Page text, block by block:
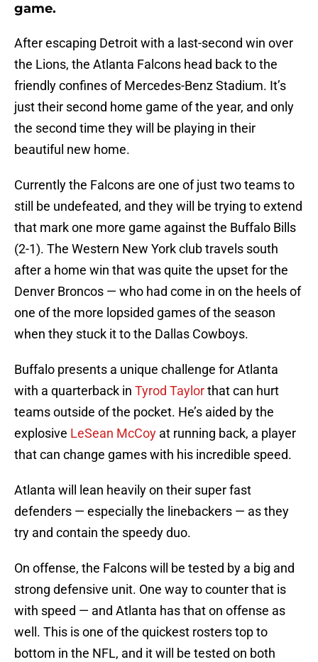
game.
After escaping Detroit with a last-second win over
the Lions, the Atlanta Falcons head back to the
friendly confines of Mercedes-Benz Stadium. It’s
just their second home game of the year, and only
the second time they will be playing in their
beautiful new home.
Currently the Falcons are one of just two teams to
still be undefeated, and they will be trying to extend
that mark one more game against the Buffalo Bills
(2-1). The Western New York club travels south
after a home win that was quite the upset for the
Denver Broncos — who had come in on the heels of
one of the more lopsided games of the season
when they stuck it to the Dallas Cowboys.
Buffalo presents a unique challenge for Atlanta
with a quarterback in Tyrod Taylorthat can hurt
teams outside of the pocket. He’s aided by the
explosive LeSean McCoy at running back, a player
that can change games with his incredible speed.
Atlanta will lean heavily on their super fast
defenders — especially the linebackers — as they
try and contain the speedy duo.
On offense, the Falcons will be tested by a big and
strong defensive unit. One way to counter that is
with speed — and Atlanta has that on offense as
well. This is one of the quickest rosters top to
bottom in the NFL, and it will be tested on both